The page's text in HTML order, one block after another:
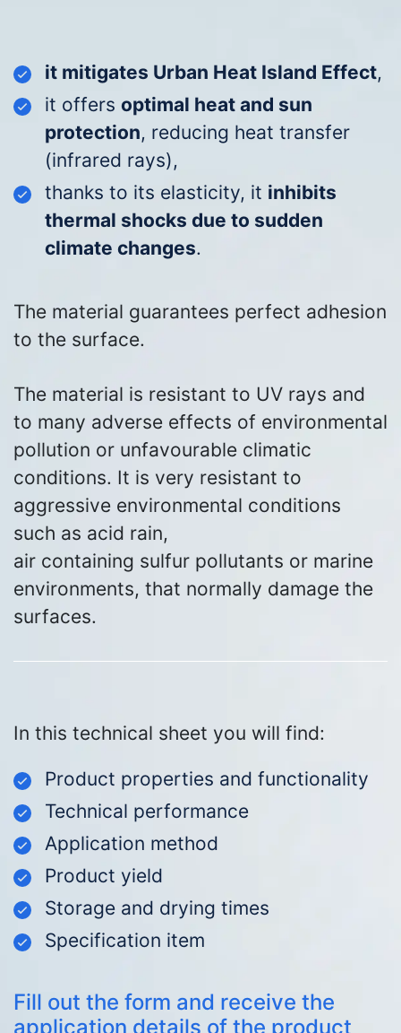
it mitigates Urban Heat Island Effect,
it offers optimal heat and sun
protection, reducing heat transfer
(infrared rays),
thanks to its elasticity, it inhibits
thermal shocks due to sudden
climate changes.
The material guarantees perfect adhesion
to the surface.
The material is resistant to UV rays and
to many adverse effects of environmental
pollution or unfavourable climatic
conditions. It is very resistant to
aggressive environmental conditions
such as acid rain,
air containing sulfur pollutants or marine
environments, that normally damage the
surfaces.
In this technical sheet you will find:
Product properties and functionality
Technical performance
Application method
Product yield
Storage and drying times
Specification item
Fill out the form and receive the
application details of the product